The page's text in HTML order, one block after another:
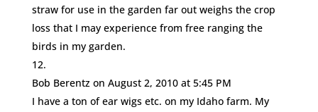
straw for use in the garden far out weighs the crop
loss that I may experience from free ranging the
birds in my garden.
Bob Berentz on August 2, 2010 at 5:45 PM
I have a ton of ear wigs etc. on my Idaho farm. My